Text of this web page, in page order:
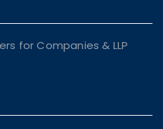
for Companies & LLP